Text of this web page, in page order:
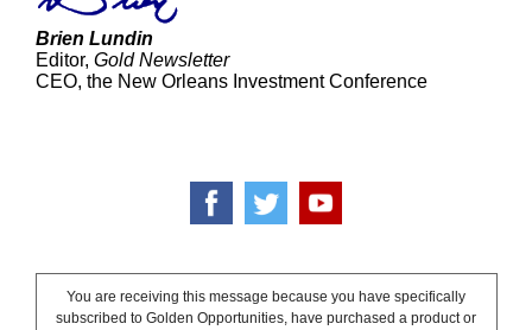
Brien Lundin
Editor, Gold Newsletter
CEO, the New Orleans Investment Conference
You are receiving this message because you have specifically
subscribed to Golden Opportunities, have purchased a product or